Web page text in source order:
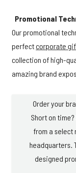
Promotional
Our promotional
perfectcorporate
collection of high-
amazing brand
Order your
Short on
from a select
headquarters.
designed